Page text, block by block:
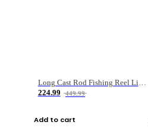
Long Cast Rod Fishing Reel Line Bag Bait Combination Set
224.99
449.99
Add to cart